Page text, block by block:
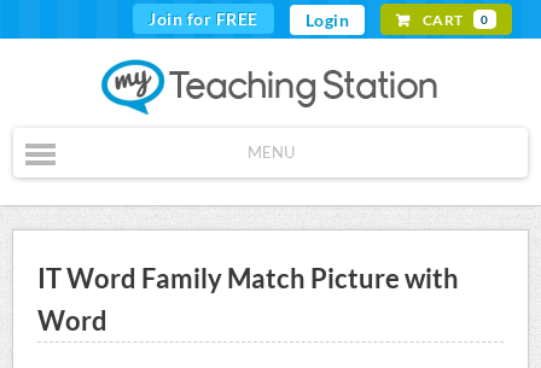
Join for FREE Login CART 0
MENU
IT Word Family Match Picture with
Word